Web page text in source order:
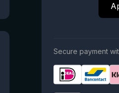
Secure payment